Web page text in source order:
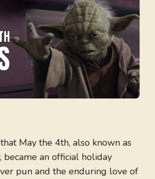
May the 4th, also known as
became an official holiday
pun and the enduring love of